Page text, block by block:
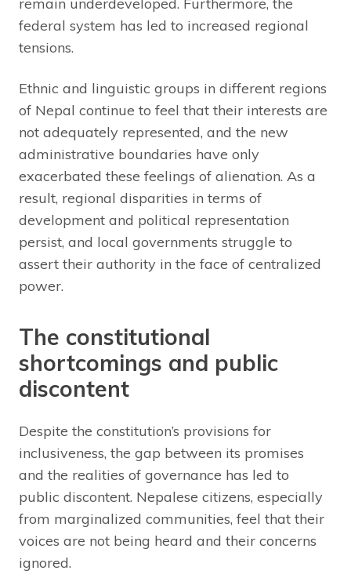
federal system has led to increased regional
tensions.
Ethnic and linguistic groups in different regions
of Nepal continue to feel that their interests are
not adequately represented, and the new
administrative boundaries have only
exacerbated these feelings of alienation. As a
result, regional disparities in terms of
development and political representation
persist, and local governments struggle to
assert their authority in the face of centralized
power.
The constitutional
shortcomings and public
discontent
Despite the constitution’s provisions for
inclusiveness, the gap between its promises
and the realities of governance has led to
public discontent. Nepalese citizens, especially
from marginalized communities, feel that their
voices are not being heard and their concerns
ignored.